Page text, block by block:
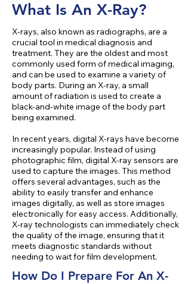
What Is An X-Ray?
X-rays, also known as radiographs, are a
crucial tool in medical diagnosis and
treatment. They are the oldest and most
commonly used form of medical imaging,
and can be used to examine a variety of
body parts. During an X-ray, a small
amount of radiation is used to create a
black-and-white image of the body part
being examined.
In recent years, digital X-rays have become
increasingly popular. Instead of using
photographic film, digital X-ray sensors are
used to capture the images. This method
offers several advantages, such as the
ability to easily transfer and enhance
images digitally, as well as store images
electronically for easy access. Additionally,
X-ray technologists can immediately check
the quality of the image, ensuring that it
meets diagnostic standards without
needing to wait for film development.
How Do I Prepare For An X-